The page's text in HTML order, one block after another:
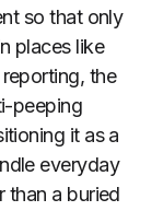
so that only
places like
the
peeping
it as a
everyday
than a buried